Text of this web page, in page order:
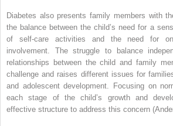
Diabetes also presents family members with
the balance between the child’s need for a
of self‐care activities and the need for
involvement. The struggle to balance
relationships between the child and family
challenge and raises different issues for
and adolescent development. Focusing on
each stage of the child’s growth and
effective structure to address this concern